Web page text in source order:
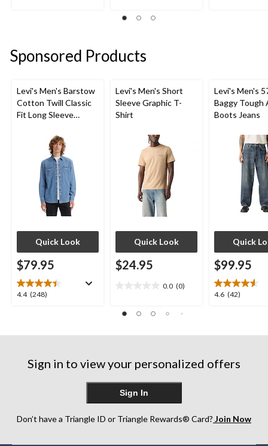
stars.
Sponsored Products
Levi's Men's Barstow
Cotton Twill Classic
Fit Long Sleeve
Quick Look
$79.95
4.4 (248)
4.4
reviews
Levi's Men's Short
Sleeve Graphic T-
Shirt
Quick Look
$24.95
0.0 (0)
of
stars.
Levi's Men's
Baggy Tough
Boots Jeans
Quick
$99.95
4.6 (42)
4.6
reviews
Sign in to view your personalized offers
Sign In
Don’t have a Triangle ID or Triangle Rewards® Card? Join Now